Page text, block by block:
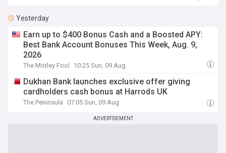
Yesterday
Earn up to $400 Bonus Cash and a Boosted APY:
Best Bank Account Bonuses This Week, Aug. 9,
2026
The Motley Fool 10:25 Sun, 09 Aug
Dukhan Bank launches exclusive offer giving
cardholders cash bonus at Harrods UK
The Peninsula 07:05 Sun, 09 Aug
ADVERTISEMENT